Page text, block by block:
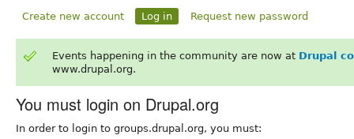
Create new account Log in Request new password
Events happening in the community are now at Drupal
www.drupal.org.
You must login on Drupal.org
In order to login to groups.drupal.org, you must: